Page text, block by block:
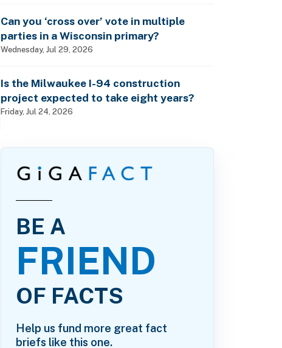
Can you ‘cross over’ vote in multiple
parties in a Wisconsin primary?
Wednesday, Jul 29, 2026
Is the Milwaukee I-94 construction
project expected to take eight years?
Friday, Jul 24, 2026
BE A
FRIEND
OF FACTS
Help us fund more great fact
briefs like this one.